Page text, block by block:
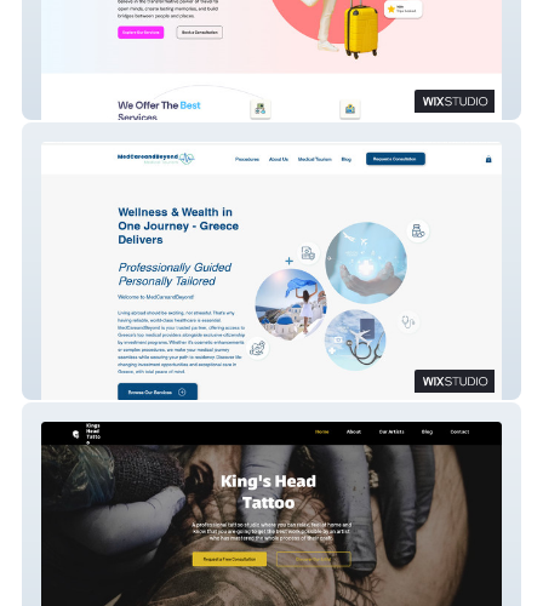
Gypsy Travel Destinations
MedCareandBeyond